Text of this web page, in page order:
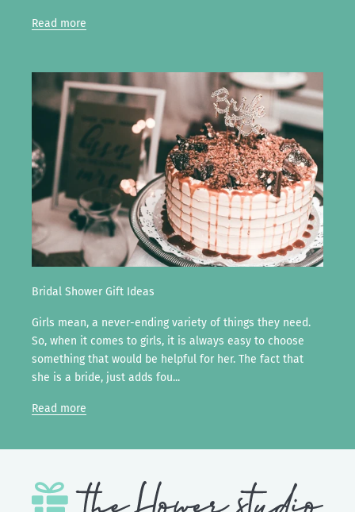
Read more
Bridal Shower Gift Ideas
Girls mean, a never-ending variety of things they need.
So, when it comes to girls, it is always easy to choose
something that would be helpful for her. The fact that
she is a bride, just adds fou...
Read more